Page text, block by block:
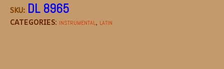
SKU: DL 8965
CATEGORIES: INSTRUMENTAL, LATIN